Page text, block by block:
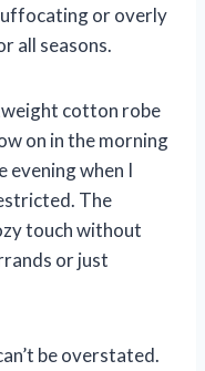
or overly
all seasons.
cotton robe
on in the morning
evening when I
The
touch without
or just
be overstated.